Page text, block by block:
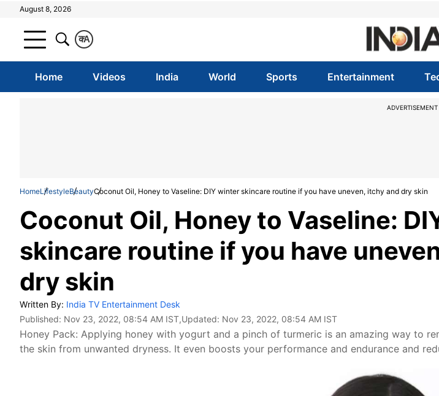
August 8, 2026
A
क
Home Videos India World Sports Entertainment
ADVERTISEMENT
HomeLifestyleBeautyCoconut Oil, Honey to Vaseline: DIY winter skincare routine if you have uneven, itchy and dry skin
Coconut Oil, Honey to Vaseline:
skincare routine if you have
dry skin
Written By: India TV Entertainment Desk
Published: Nov 23, 2022, 08:54 AM IST,Updated: Nov 23, 2022, 08:54 AM IST
Honey Pack: Applying honey with yogurt and a pinch of turmeric is an amazing way to
the skin from unwanted dryness. It even boosts your performance and endurance and